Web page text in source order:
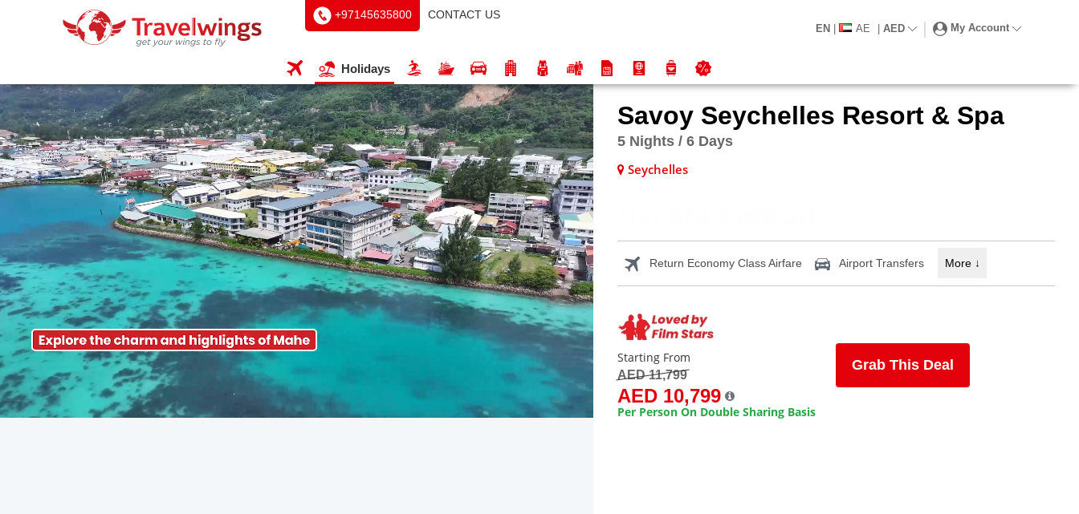
+97145635800 CONTACT US
EN | AE | AED My Account
Holidays
Savoy Seychelles Resort & Spa
5 Nights / 6 Days
Seychelles
Return Economy Class Airfare Airport Transfers More ↓
Starting From
AED 11,799
AED 10,799
Per Person On Double Sharing Basis
Grab This Deal